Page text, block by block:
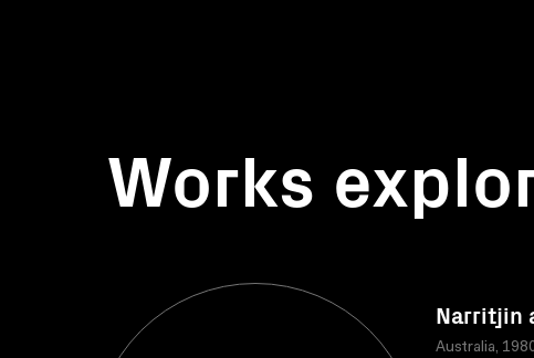
Works
Narritjin
Australia,